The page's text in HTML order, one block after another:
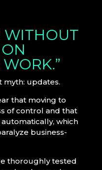
WITHOUT
myth: updates.
that moving to
of control and that
which
business-
thoroughly tested